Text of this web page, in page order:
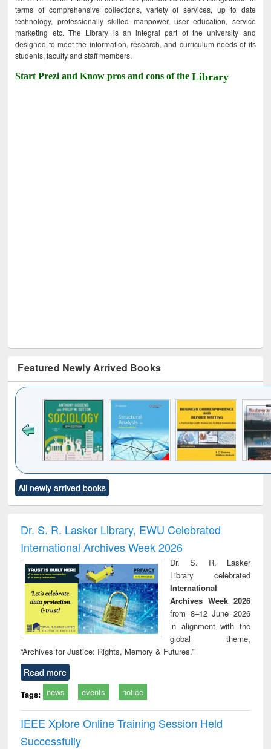
terms of comprehensive collections, variety of services, up to date
technology, professionally skilled manpower, user education, service
marketing etc. The Library is an integral part of the university and
designed to meet the information, research, and curriculum needs of its
students, faculty and staff members.
Start Prezi and Know pros and cons of theLibrary
Featured Newly Arrived Books
to see
content):
Title (Click to see
original content):
and report writing
: a practical
approach to
business &
technical
communication
treatment and
reuse
All newly arrived books
Dr. S. R. Lasker Library, EWU Celebrated
International Archives Week 2026
Dr. S. R. Lasker
Library celebrated
International
Archives Week 2026
from 8–12 June 2026
in alignment with the
global theme,
“Archives for Justice: Rights, Memory & Futures.”
Read more
Tags: news events notice
IEEE Xplore Online Training Session Held
Successfully